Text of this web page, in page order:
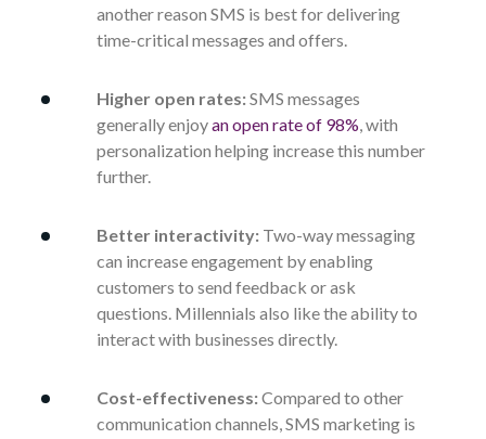
another reason SMS is best for delivering
time-critical messages and offers.
Higher open rates:SMS messages
generally enjoyan open rate of 98%, with
personalization helping increase this number
further.
Better interactivity: Two-way messaging
can increase engagement by enabling
customers to send feedback or ask
questions. Millennials also like the ability to
interact with businesses directly.
Cost-effectiveness:Compared to other
communication channels, SMS marketing is